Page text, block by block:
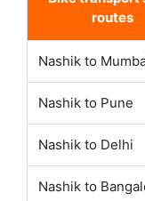
routes
Nashik to
Nashik to Pune
Nashik to Delhi
Nashik to